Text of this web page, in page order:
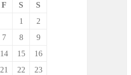
F S
S
1
2
7 8
9
14 15
16
21 22
23